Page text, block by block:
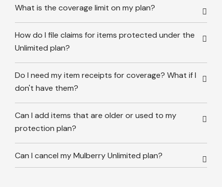
What is the coverage limit on my plan?
How do I file claims for items protected under the
Unlimited plan?
Do I need my item receipts for coverage? What if I
don't have them?
Can I add items that are older or used to my
protection plan?
Can I cancel my Mulberry Unlimited plan?